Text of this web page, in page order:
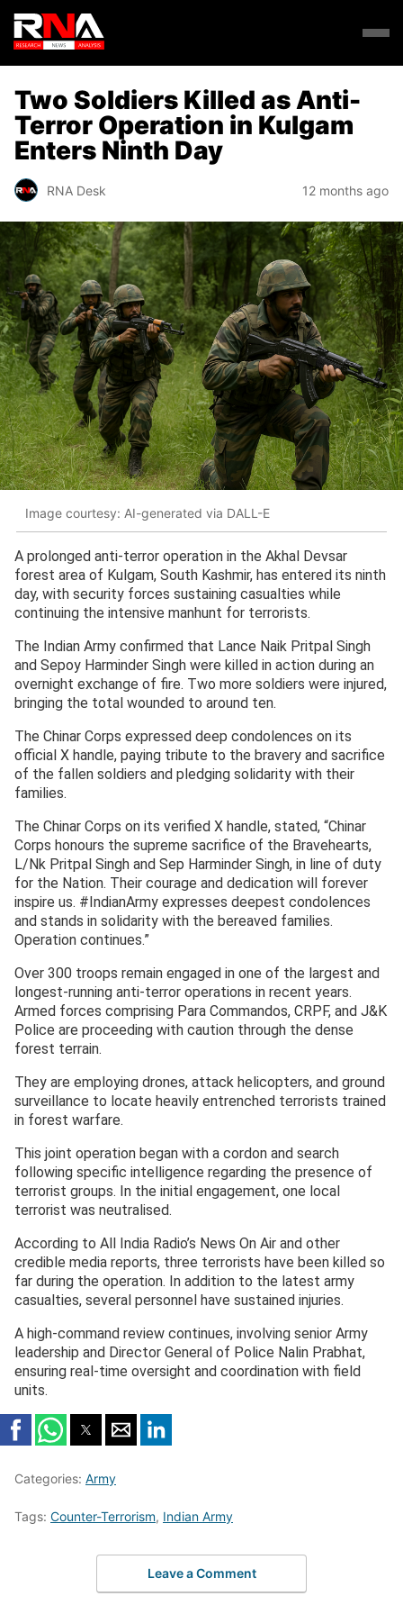
Two Soldiers Killed as Anti-
Terror Operation in Kulgam
Enters Ninth Day
RNA Desk 12 months ago
Image courtesy: AI-generated via DALL-E
A prolonged anti-terror operation in the Akhal Devsar
forest area of Kulgam, South Kashmir, has entered its ninth
day, with security forces sustaining casualties while
continuing the intensive manhunt for terrorists.
The Indian Army confirmed that Lance Naik Pritpal Singh
and Sepoy Harminder Singh were killed in action during an
overnight exchange of fire. Two more soldiers were injured,
bringing the total wounded to around ten.
The Chinar Corps expressed deep condolences on its
official X handle, paying tribute to the bravery and sacrifice
of the fallen soldiers and pledging solidarity with their
families.
The Chinar Corps on its verified X handle, stated, “Chinar
Corps honours the supreme sacrifice of the Bravehearts,
L/Nk Pritpal Singh and Sep Harminder Singh, in line of duty
for the Nation. Their courage and dedication will forever
inspire us. #IndianArmy expresses deepest condolences
and stands in solidarity with the bereaved families.
Operation continues.”
Over 300 troops remain engaged in one of the largest and
longest-running anti-terror operations in recent years.
Armed forces comprising Para Commandos, CRPF, and J&K
Police are proceeding with caution through the dense
forest terrain.
They are employing drones, attack helicopters, and ground
surveillance to locate heavily entrenched terrorists trained
in forest warfare.
This joint operation began with a cordon and search
following specific intelligence regarding the presence of
terrorist groups. In the initial engagement, one local
terrorist was neutralised.
According to All India Radio’s News On Air and other
credible media reports, three terrorists have been killed so
far during the operation. In addition to the latest army
casualties, several personnel have sustained injuries.
A high-command review continues, involving senior Army
leadership and Director General of Police Nalin Prabhat,
ensuring real-time oversight and coordination with field
units.
Categories: Army
Tags: Counter-Terrorism, Indian Army
Leave a Comment